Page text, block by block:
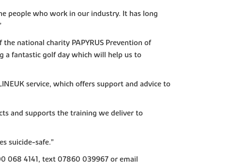
people who work in our industry. It has long
national charity PAPYRUS Prevention of
a fantastic golf day which will help us to
service, which offers support and advice to
and supports the training we deliver to
suicide-safe.”
068 4141, text 07860 039967 or email